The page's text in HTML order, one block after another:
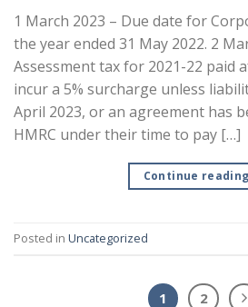
1 March 2023 – Due date for
the year ended 31 May 2022. 2
Assessment tax for 2021-22 paid
incur a 5% surcharge unless
April 2023, or an agreement has
HMRC under their time to pay […]
Continue reading
Posted in Uncategorized
1 2